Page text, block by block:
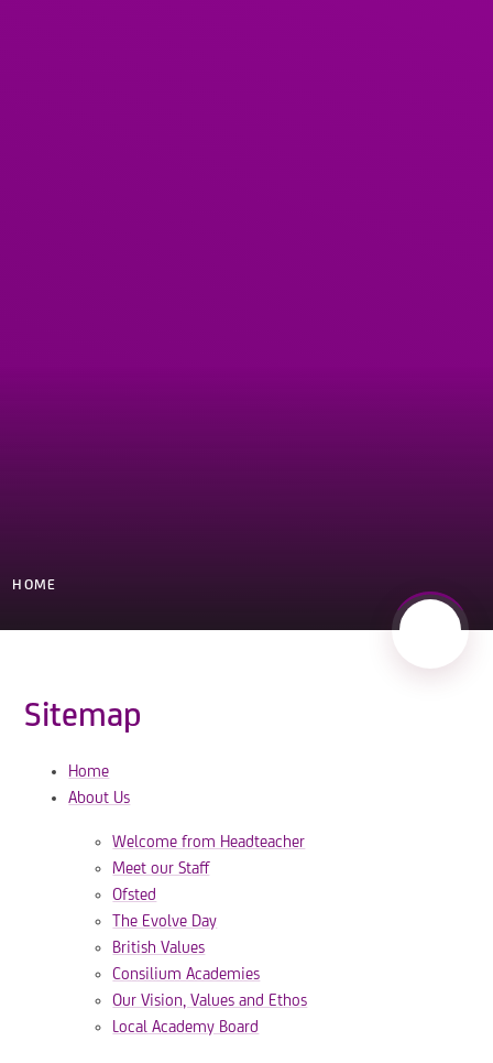
HOME
Sitemap
Home
About Us
Welcome from Headteacher
Meet our Staff
Ofsted
The Evolve Day
British Values
Consilium Academies
Our Vision, Values and Ethos
Local Academy Board